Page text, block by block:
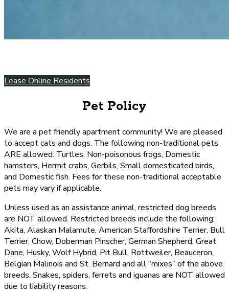
Lease Online Residents
Pet Policy
We are a pet friendly apartment community! We are pleased
to accept cats and dogs. The following non-traditional pets
ARE allowed: Turtles, Non-poisonous frogs, Domestic
hamsters, Hermit crabs, Gerbils, Small domesticated birds,
and Domestic fish. Fees for these non-traditional acceptable
pets may vary if applicable.
Unless used as an assistance animal, restricted dog breeds
are NOT allowed. Restricted breeds include the following:
Akita, Alaskan Malamute, American Staffordshire Terrier, Bull
Terrier, Chow, Doberman Pinscher, German Shepherd, Great
Dane, Husky, Wolf Hybrid, Pit Bull, Rottweiler, Beauceron,
Belgian Malinois and St. Bernard and all “mixes” of the above
breeds. Snakes, spiders, ferrets and iguanas are NOT allowed
due to liability reasons.